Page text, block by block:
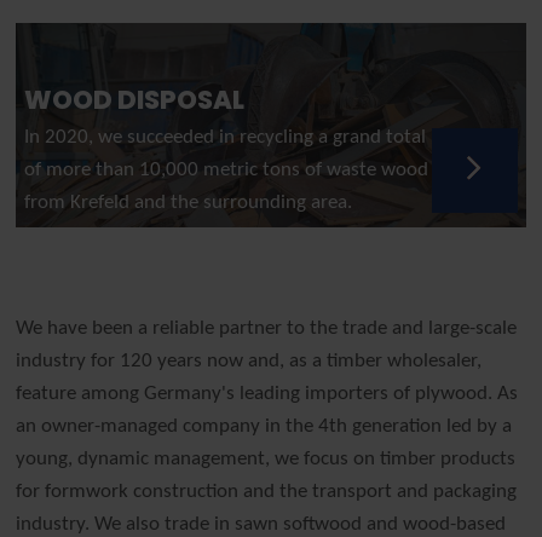
WOOD DISPOSAL
In 2020, we succeeded in recycling a grand total
of more than 10,000 metric tons of waste wood
from Krefeld and the surrounding area.
We have been a reliable partner to the trade and large-scale
industry for 120 years now and, as a timber wholesaler,
feature among Germany's leading importers of plywood. As
an owner-managed company in the 4th generation led by a
young, dynamic management, we focus on timber products
for formwork construction and the transport and packaging
industry. We also trade in sawn softwood and wood-based